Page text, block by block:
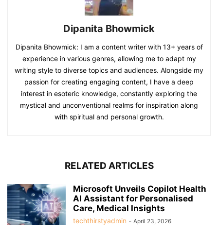
Dipanita Bhowmick
Dipanita Bhowmick: I am a content writer with 13+ years of
experience in various genres, allowing me to adapt my
writing style to diverse topics and audiences. Alongside my
passion for creating engaging content, I have a deep
interest in esoteric knowledge, constantly exploring the
mystical and unconventional realms for inspiration along
with spiritual and personal growth.
RELATED ARTICLES
Microsoft Unveils Copilot Health
AI Assistant for Personalised
Care, Medical Insights
techthirstyadmin - April 23, 2026